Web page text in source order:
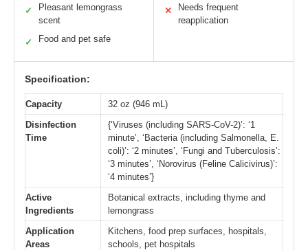
✓
Pleasant lemongrass
scent
✓ Food and pet safe
✕
Needs frequent
reapplication
Specification:
Capacity
32 oz (946 mL)
Disinfection
Time
{‘Viruses (including SARS-CoV-2)’: ‘1
minute’, ‘Bacteria (including Salmonella, E.
coli)’: ‘2 minutes’, ‘Fungi and Tuberculosis’:
‘3 minutes’, ‘Norovirus (Feline Calicivirus)’:
‘4 minutes’}
Active
Ingredients
Botanical extracts, including thyme and
lemongrass
Application
Areas
Kitchens, food prep surfaces, hospitals,
schools, pet hospitals